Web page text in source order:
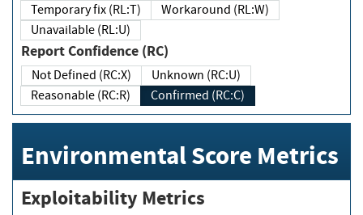
Temporary fix (RL:T)
Workaround (RL:W)
Unavailable (RL:U)
Report Confidence (RC)
Not Defined (RC:X)
Unknown (RC:U)
Reasonable (RC:R)
Confirmed (RC:C)
Environmental Score Metrics
Exploitability Metrics